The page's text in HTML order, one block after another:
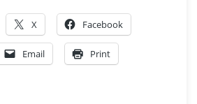
X Facebook
Email Print